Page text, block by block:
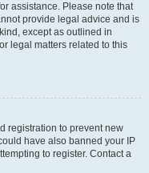
assistance. Please note that
provide legal advice and is
except as outlined in
legal matters related to this
registration to prevent new
have also banned your IP
to register. Contact a